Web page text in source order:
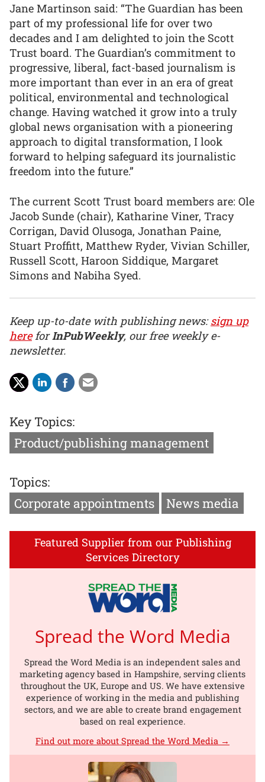
Jane Martinson said: “The Guardian has been
part of my professional life for over two
decades and I am delighted to join the Scott
Trust board. The Guardian’s commitment to
progressive, liberal, fact-based journalism is
more important than ever in an era of great
political, environmental and technological
change. Having watched it grow into a truly
global news organisation with a pioneering
approach to digital transformation, I look
forward to helping safeguard its journalistic
freedom into the future.”
The current Scott Trust board members are: Ole
Jacob Sunde (chair), Katharine Viner, Tracy
Corrigan, David Olusoga, Jonathan Paine,
Stuart Proffitt, Matthew Ryder, Vivian Schiller,
Russell Scott, Haroon Siddique, Margaret
Simons and Nabiha Syed.
Keep up-to-date with publishing news:sign up
hereforInPubWeekly, our free weekly e-
newsletter.
Key Topics:
Product/publishing management
Topics:
Corporate appointments
News media
Featured Supplier from our Publishing
Services Directory
Spread the Word Media
Spread the Word Media is an independent sales and
marketing agency based in Hampshire, serving clients
throughout the UK, Europe and US. We have extensive
experience of working in the media and publishing
sectors, and we are able to create brand engagement
based on real experience.
Find out more about Spread the Word Media →